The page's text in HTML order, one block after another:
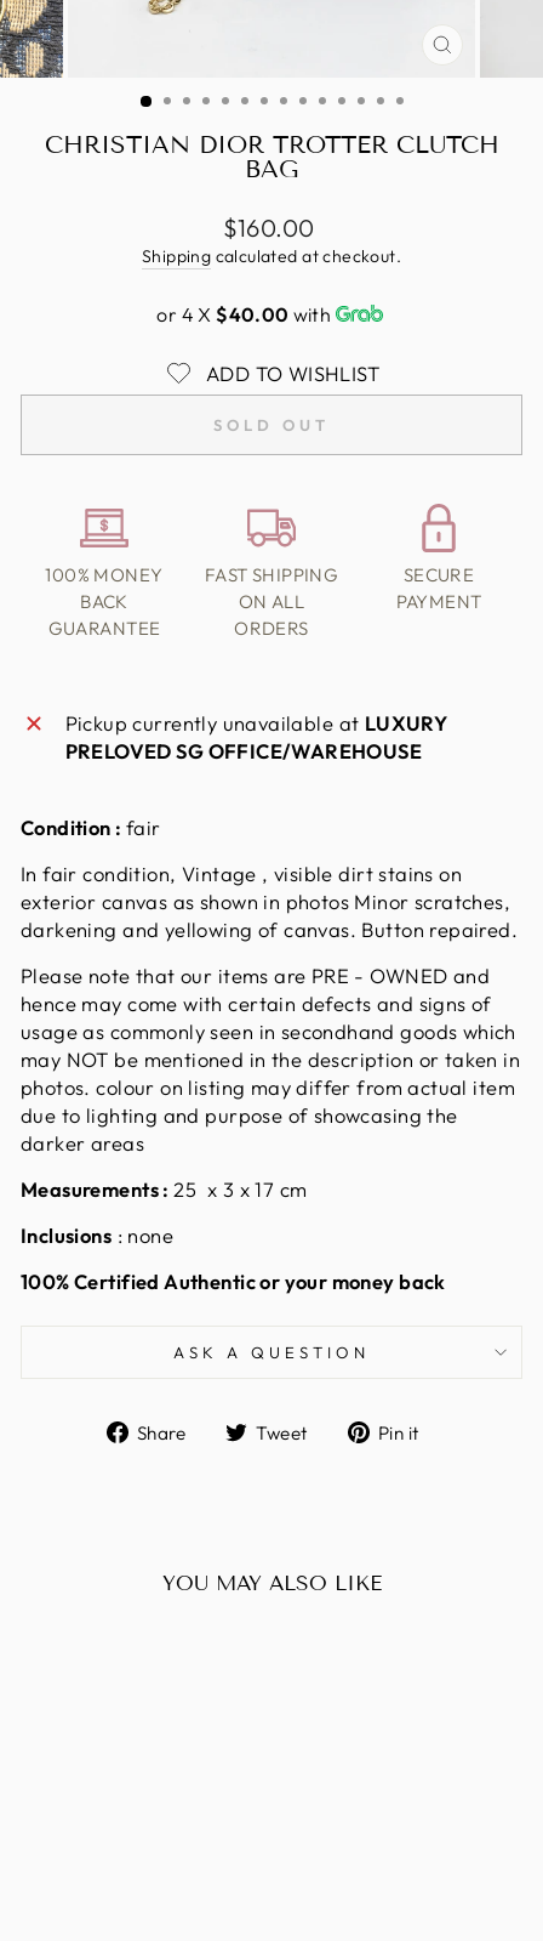
CLOSE
(ESC)
CHRISTIAN DIOR TROTTER CLUTCH
BAG
Regular
price
$160.00
Shipping calculated at checkout.
or 4 X$40.00 with
ADD TO WISHLIST
SOLD OUT
100% MONEY
BACK
GUARANTEE
FAST SHIPPING
ON ALL
ORDERS
SECURE
PAYMENT
Pickup currently unavailable at LUXURY
PRELOVED SG OFFICE/WAREHOUSE
Condition : fair
In fair condition, Vintage , visible dirt stains on
exterior canvas as shown in photos Minor scratches,
darkening and yellowing of canvas. Button repaired.
Please note that our items are PRE - OWNED and
hence may come with certain defects and signs of
usage as commonly seen in secondhand goods which
may NOT be mentioned in the description or taken in
photos. colour on listing may differ from actual item
due to lighting and purpose of showcasing the
darker areas
Measurements:25 x 3 x 17 cm
Inclusions : none
100% Certified Authentic or your money back
ASK A QUESTION
Share
ShareTweet
TweetPin it
YOU MAY ALSO LIKE